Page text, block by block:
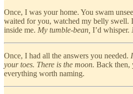
Once, I was your home. You swam
waited for you, watched my belly swell.
inside me. My tumble-bean, I’d whisper.
Once, I had all the answers you needed.
your toes. There is the moon. Back then,
everything worth naming.